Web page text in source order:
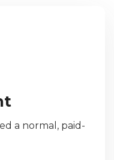
a normal, paid-